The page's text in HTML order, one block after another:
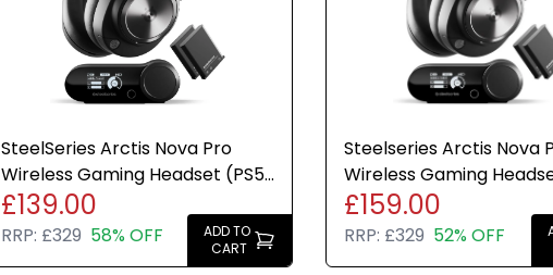
Multi-
mobile
Up to 60
SteelSeries Arctis Nova Pro
Wireless Gaming Headset (PS5
PC Switch Bluetooth) -
Unlimited Battery Life - 2 Hot-
£139.00
RRP: £329 58% OFF
ADD TO
CART
Steelseries Arctis Nova
Wireless Gaming
PC PS5 + Base Station
£159.00
RRP: £329 52% OFF